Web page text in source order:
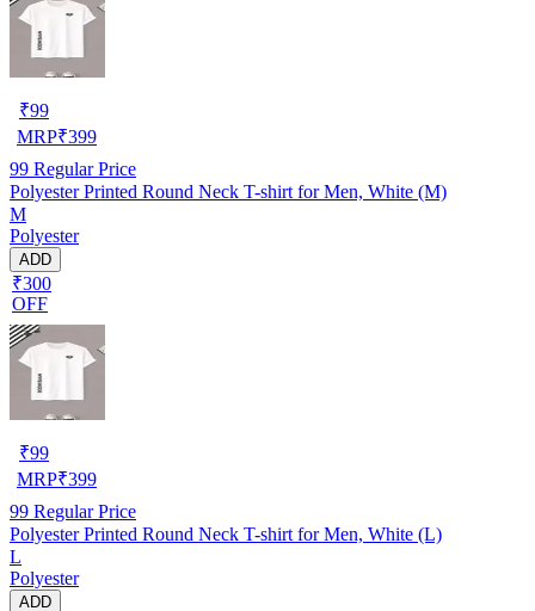
₹99
MRP₹399
99 Regular Price
Polyester Printed Round Neck T-shirt for Men, White (M)
M
Polyester
ADD
₹300
OFF
₹99
MRP₹399
99 Regular Price
Polyester Printed Round Neck T-shirt for Men, White (L)
L
Polyester
ADD